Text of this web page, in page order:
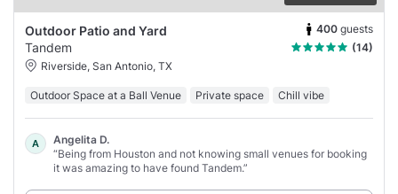
Outdoor Patio and Yard 400 guests
Tandem
(14)
Riverside, San Antonio, TX
Outdoor Space at a Ball Venue Private space Chill vibe
A
Angelita D.
“Being from Houston and not knowing small venues for booking
it was amazing to have found Tandem.”